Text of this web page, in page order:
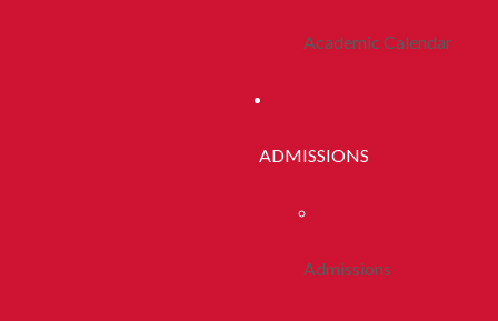
Academic Calendar
ADMISSIONS
Admissions